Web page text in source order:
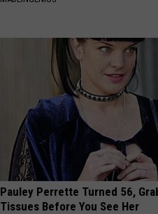
Pauley Perrette Turned 56,
Tissues Before You See Her